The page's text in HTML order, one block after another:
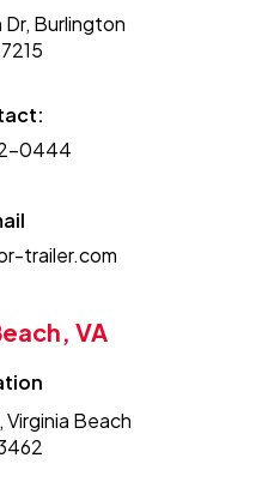
Burlington
0444
trailer.com
VA
Virginia Beach